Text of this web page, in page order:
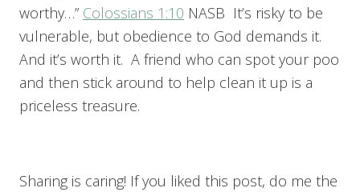
worthy…” Colossians 1:10 NASB It’s risky to be
vulnerable, but obedience to God demands it.
And it’s worth it. A friend who can spot your poo
and then stick around to help clean it up is a
priceless treasure.
Sharing is caring! If you liked this post, do me the